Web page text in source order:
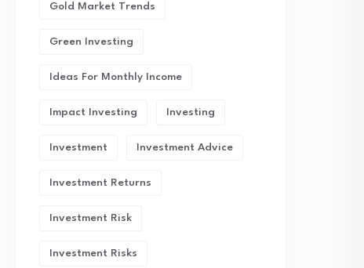
Gold Market Trends
Green Investing
Ideas For Monthly Income
Impact Investing Investing
Investment Investment Advice
Investment Returns
Investment Risk
Investment Risks